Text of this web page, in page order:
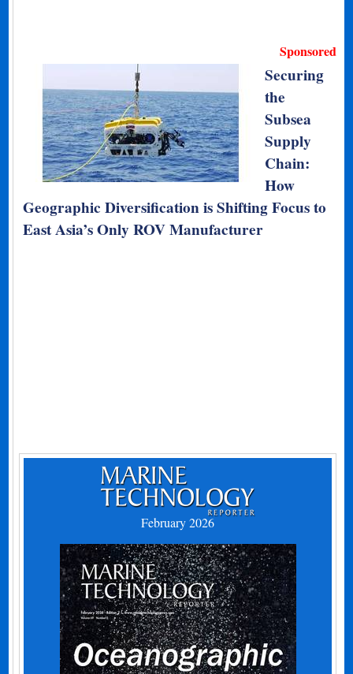
Sponsored
Securing
the
Subsea
Supply
Chain:
How
Geographic Diversification is Shifting Focus to
East Asia’s Only ROV Manufacturer
February 2026